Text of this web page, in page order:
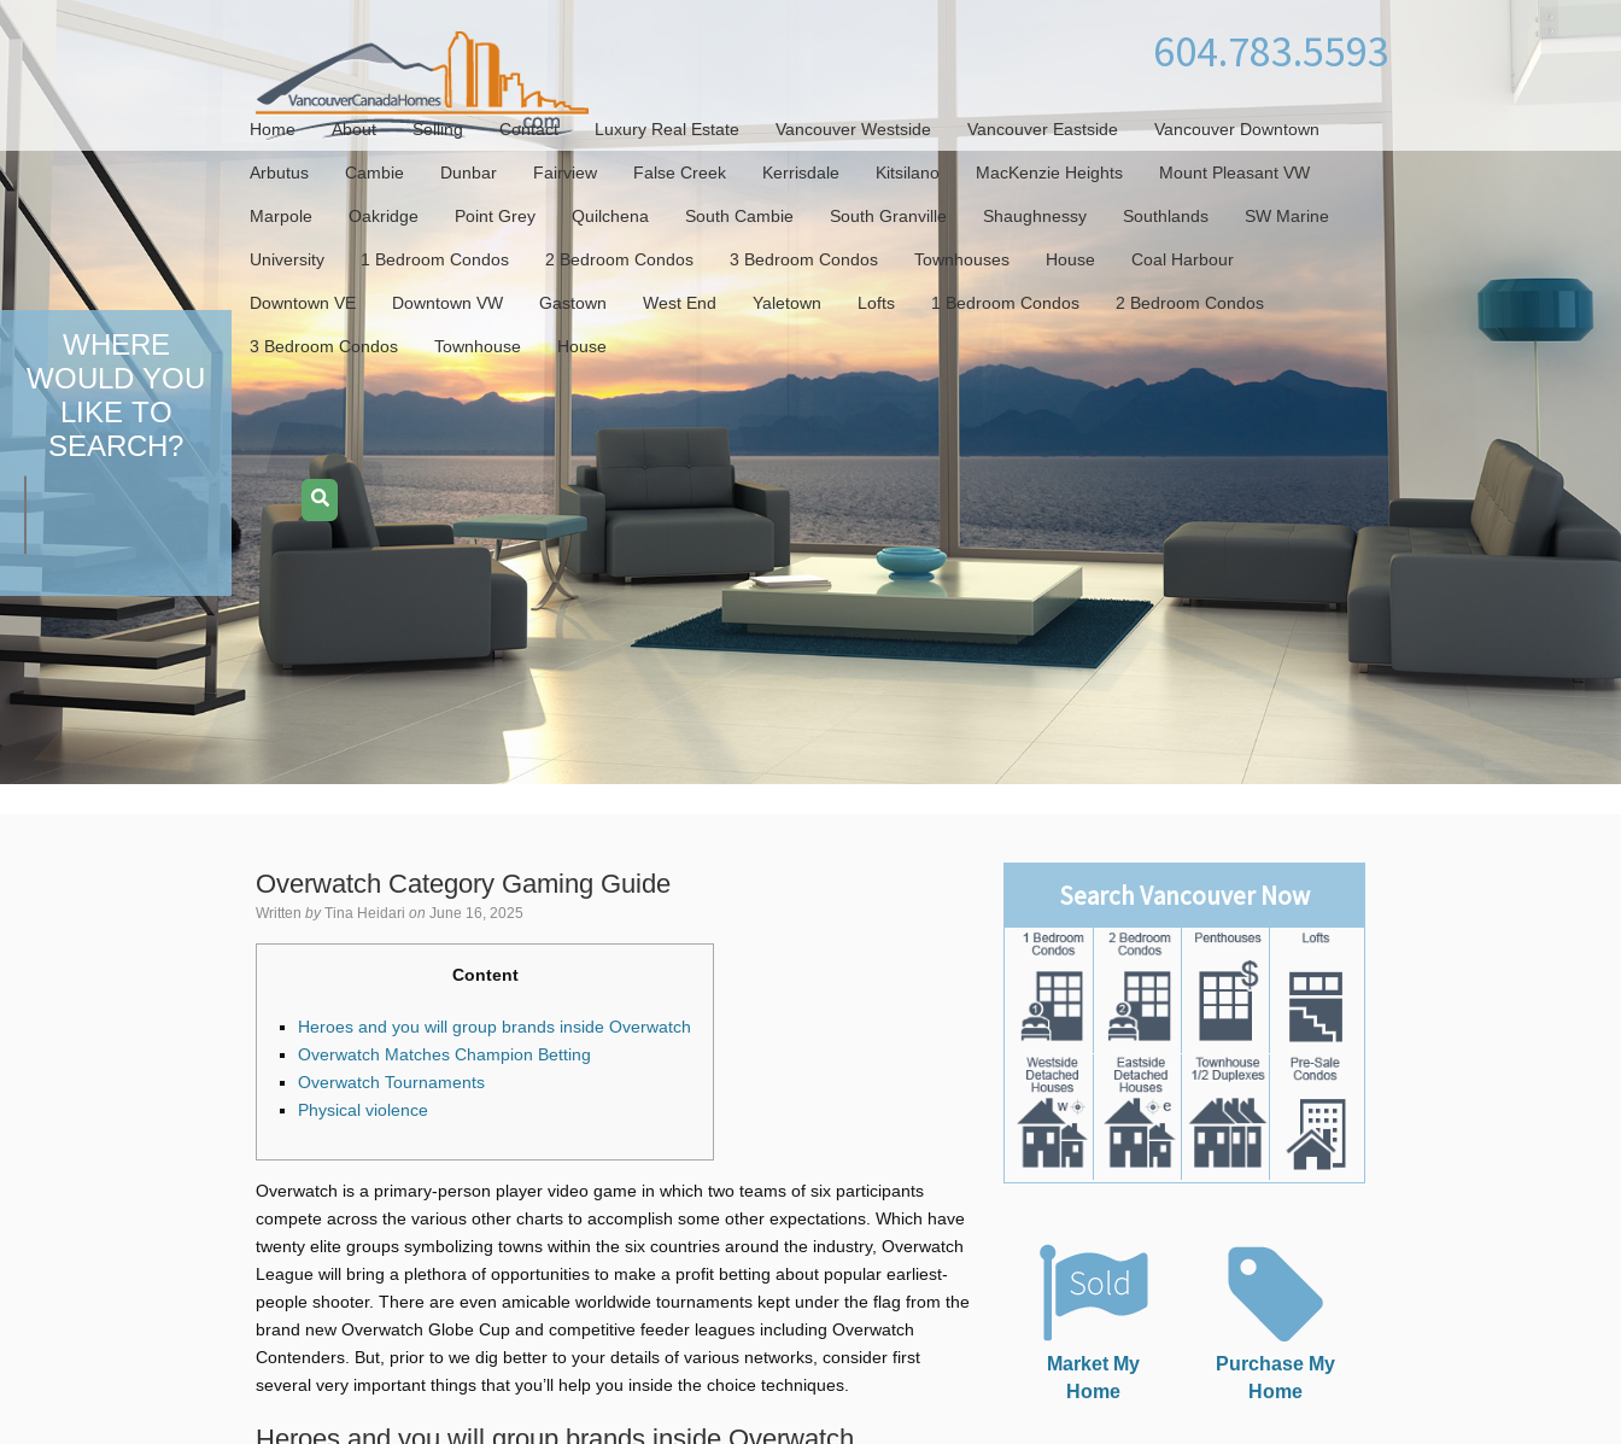
604.783.5593
Home About Selling Contact Luxury Real Estate Vancouver Westside Vancouver Eastside Vancouver Downtown
Arbutus Cambie Dunbar Fairview False Creek Kerrisdale Kitsilano MacKenzie Heights Mount Pleasant VW
Marpole Oakridge Point Grey Quilchena South Cambie South Granville Shaughnessy Southlands SW Marine
University 1 Bedroom Condos 2 Bedroom Condos 3 Bedroom Condos Townhouses House Coal Harbour
Downtown VE Downtown VW Gastown West End Yaletown Lofts 1 Bedroom Condos 2 Bedroom Condos
3 Bedroom Condos Townhouse House
WHERE
WOULD YOU
LIKE TO
SEARCH?
Overwatch Category Gaming Guide
Written by Tina Heidari on June 16, 2025
Content
Heroes and you will group brands inside Overwatch
Overwatch Matches Champion Betting
Overwatch Tournaments
Physical violence
Overwatch is a primary-person player video game in which two teams of six participants
compete across the various other charts to accomplish some other expectations. Which have
twenty elite groups symbolizing towns within the six countries around the industry, Overwatch
League will bring a plethora of opportunities to make a profit betting about popular earliest-
people shooter. There are even amicable worldwide tournaments kept under the flag from the
brand new Overwatch Globe Cup and competitive feeder leagues including Overwatch
Contenders. But, prior to we dig better to your details of various networks, consider first
several very important things that you’ll help you inside the choice techniques.
Search Vancouver Now
Market My
Home
Purchase My
Home